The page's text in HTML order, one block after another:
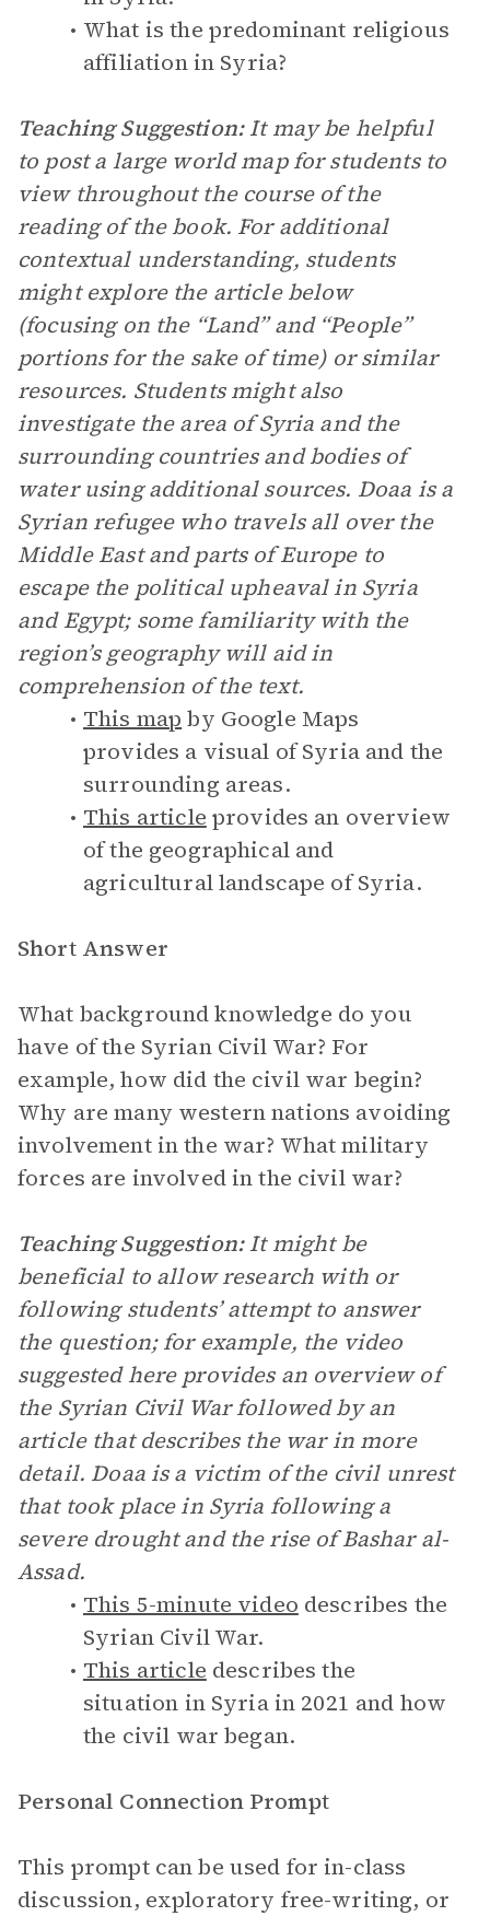
What is the predominant religious
affiliation in Syria?
Teaching Suggestion:It may be helpful
to post a large world map for students to
view throughout the course of the
reading of the book. For additional
contextual understanding, students
might explore the article below
(focusing on the “Land” and “People”
portions for the sake of time) or similar
resources. Students might also
investigate the area of Syria and the
surrounding countries and bodies of
water using additional sources. Doaa is a
Syrian refugee who travels all over the
Middle East and parts of Europe to
escape the political upheaval in Syria
and Egypt; some familiarity with the
region’s geography will aid in
comprehension of the text.
This map by Google Maps
provides a visual of Syria and the
surrounding areas.
This article provides an overview
of the geographical and
agricultural landscape of Syria.
Short Answer
What background knowledge do you
have of the Syrian Civil War? For
example, how did the civil war begin?
Why are many western nations avoiding
involvement in the war? What military
forces are involved in the civil war?
Teaching Suggestion:It might be
beneficial to allow research with or
following students’ attempt to answer
the question; for example, the video
suggested here provides an overview of
the Syrian Civil War followed by an
article that describes the war in more
detail. Doaa is a victim of the civil unrest
that took place in Syria following a
severe drought and the rise of Bashar al-
Assad.
This 5-minute video describes the
Syrian Civil War.
This article describes the
situation in Syria in 2021 and how
the civil war began.
Personal Connection Prompt
This prompt can be used for in-class
discussion, exploratory free-writing, or